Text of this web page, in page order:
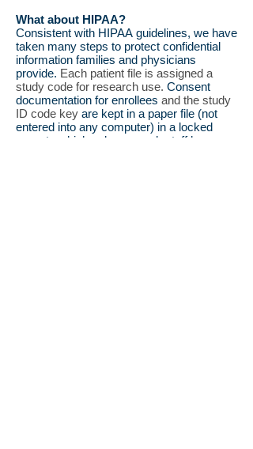
What about HIPAA?
Consistent with HIPAA guidelines, we have
taken many steps to protect confidential
information families and physicians
provide. Each patient file is assigned a
study code for research use. Consent
documentation for enrollees and the study
ID code key are kept in a paper file (not
entered into any computer) in a locked
room to which only research staff have